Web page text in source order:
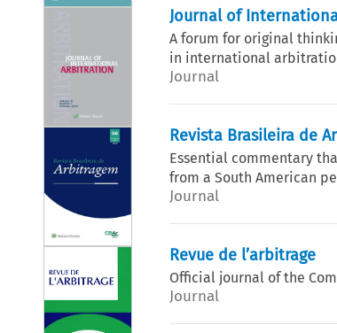
Journal of
A forum for original
in international
Journal
Revista Brasileira de
Essential commentary
from a South American
Journal
Revue de l’arbitrage
Official journal of the
Journal